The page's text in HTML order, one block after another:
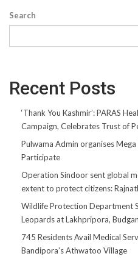
Search
Recent Posts
‘Thank You Kashmir’: PARAS
Campaign, Celebrates Trust of
Pulwama Admin organises
Participate
Operation Sindoor sent global
extent to protect citizens:
Wildlife Protection Department
Leopards at Lakhpripora,
745 Residents Avail Medical
Bandipora’s Athwatoo Village